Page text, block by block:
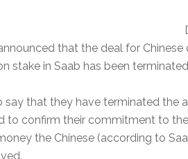
that the deal for
stake in Saab has been
say that they have terminated the
to confirm their commitment to
the Chinese (according to